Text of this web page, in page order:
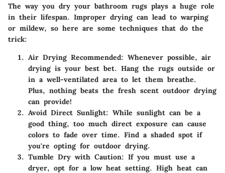
The way you dry your bathroom rugs plays a huge role
in their lifespan. Improper drying can lead to warping
or mildew, so here are some techniques that do the
trick:
Air Drying Recommended: Whenever possible, air
drying is your best bet. Hang the rugs outside or
in a well-ventilated area to let them breathe.
Plus, nothing beats the fresh scent outdoor drying
can provide!
Avoid Direct Sunlight: While sunlight can be a
good thing, too much direct exposure can cause
colors to fade over time. Find a shaded spot if
you're opting for outdoor drying.
Tumble Dry with Caution: If you must use a
dryer, opt for a low heat setting. High heat can